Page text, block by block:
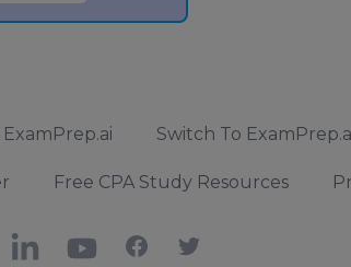
Switch To
Free CPA Study Resources
LinkedInYouTubeFacebook
X